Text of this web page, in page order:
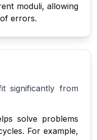
moduli, allowing
errors.
significantly from
solve problems
For example,